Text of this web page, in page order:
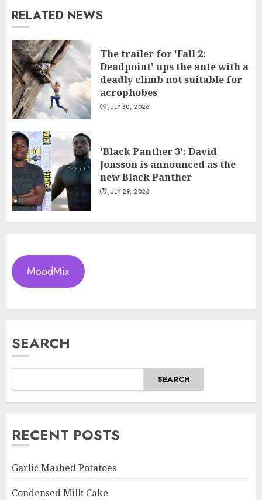
RELATED NEWS
The trailer for 'Fall 2:
Deadpoint' ups the ante with a
deadly climb not suitable for
acrophobes
JULY 30, 2026
'Black Panther 3': David
Jonsson is announced as the
new Black Panther
JULY 29, 2026
MoodMix
SEARCH
SEARCH
RECENT POSTS
Garlic Mashed Potatoes
Condensed Milk Cake